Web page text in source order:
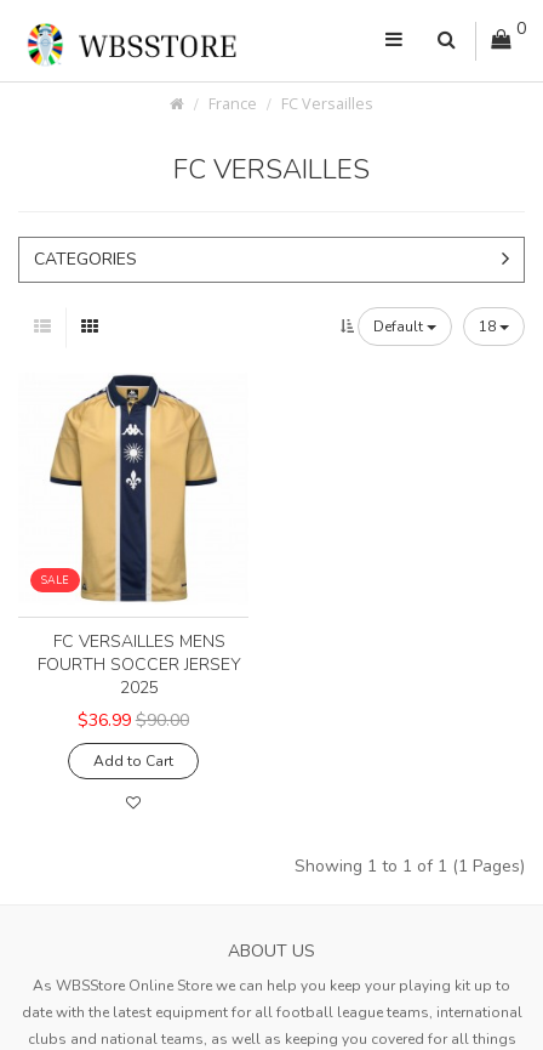
0
France FC Versailles
FC VERSAILLES
CATEGORIES
Default 18
SALE
FC VERSAILLES MENS
FOURTH SOCCER JERSEY
2025
$36.99 $90.00
Add to Cart
Showing 1 to 1 of 1 (1 Pages)
ABOUT US
As WBSStore Online Store we can help you keep your playing kit up to
date with the latest equipment for all football league teams, international
clubs and national teams, as well as keeping you covered for all things